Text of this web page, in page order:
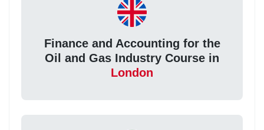
Finance and Accounting for the
Oil and Gas Industry Course in
London